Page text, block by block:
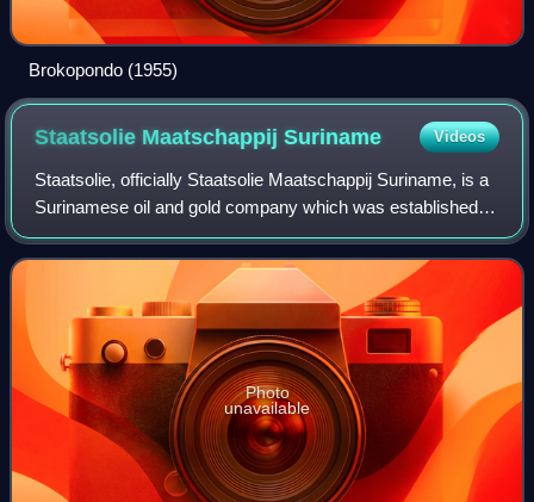
Brokopondo (1955)
Staatsolie MaatschappijSuriname Videos
Staatsolie, officially Staatsolie Maatschappij Suriname, is a
Surinamese oil and gold company which was established to
execute the oil policy which includes exploration, drilling and
processing oil. I
Photo
unavailable